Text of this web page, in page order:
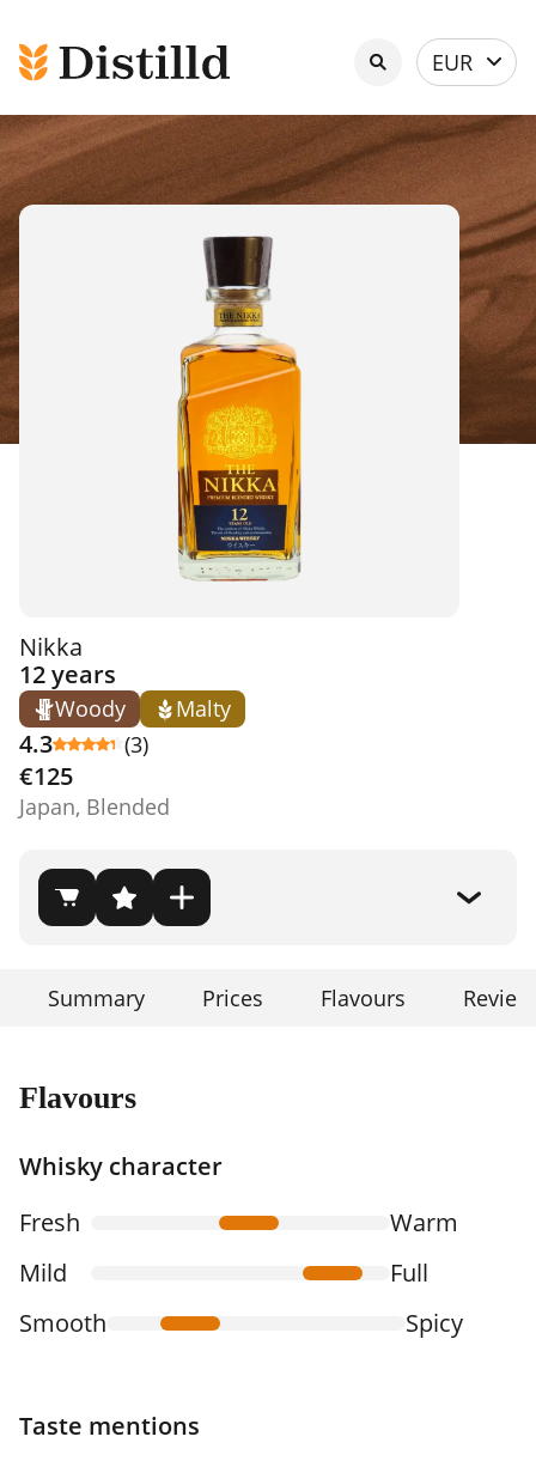
Select
currency
EUR
Nikka
12 years
Woody Malty
4.3 (3)
€125
Japan, Blended
Summary Prices Flavours
Flavours
Whisky character
Fresh
Warm
Mild
Full
Smooth
Spicy
Taste mentions